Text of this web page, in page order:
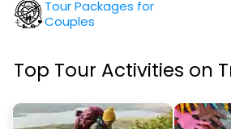
Tour Packages for
Couples
Top Tour Activities on